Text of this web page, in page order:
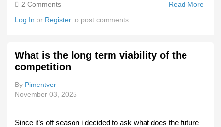
Read More
2 Comments
Log In or Register to post comments
What is the long term viability of the
competition
By Pimentver
November 03, 2025
Since it’s off season i decided to ask what does the future